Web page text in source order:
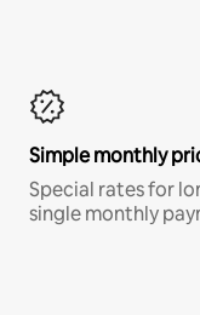
Simple monthly
Special rates for
single monthly